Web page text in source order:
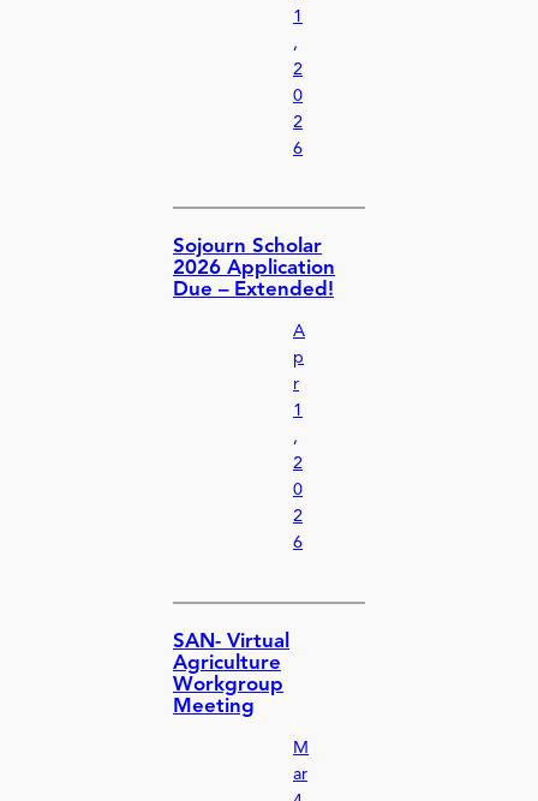
1
,
2
0
2
6
Sojourn Scholar
2026 Application
Due – Extended!
A
p
r
1
,
2
0
2
6
SAN- Virtual
Agriculture
Workgroup
Meeting
M
ar